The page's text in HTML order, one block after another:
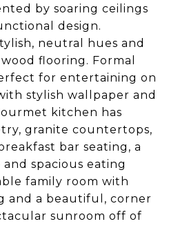
by soaring ceilings
design.
neutral hues and
flooring. Formal
for entertaining on
stylish wallpaper and
kitchen has
granite countertops,
bar seating, a
spacious eating
family room with
and a beautiful, corner
sunroom off of